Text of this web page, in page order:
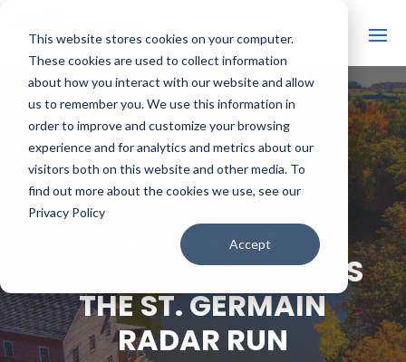
This website stores cookies on your computer.
These cookies are used to collect information
about how you interact with our website and allow
us to remember you. We use this information in
order to improve and customize your browsing
experience and for analytics and metrics about our
visitors both on this website and other media. To
find out more about the cookies we use, see our
Privacy Policy
Accept
# BACK TO ALL VIDEOS
DISCOVER
WISCONSIN PRESENTS
THE ST. GERMAIN
RADAR RUN